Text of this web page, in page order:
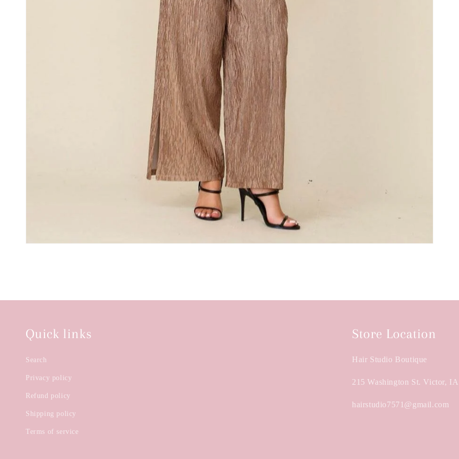
Quick links
Search
Privacy policy
Refund policy
Shipping policy
Terms of service
Store Location
Hair Studio Boutique
215 Washington St. Victor,
hairstudio7571@gmail.com